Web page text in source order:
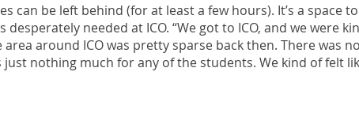
can be left behind (for at least a few hours). It’s a space
desperately needed at ICO. “We got to ICO, and we were
area around ICO was pretty sparse back then. There was
nothing much for any of the students. We kind of felt